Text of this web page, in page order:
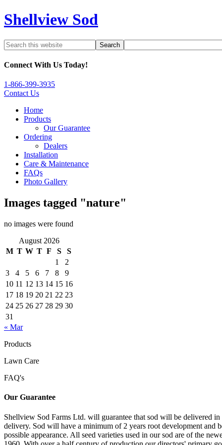
Shellview Sod
Connect With Us Today!
1-866-399-3935
Contact Us
Home
Products
Our Guarantee
Ordering
Dealers
Installation
Care & Maintenance
FAQs
Photo Gallery
Images tagged "nature"
no images were found
August 2026
M T W T F S
S
1
2
3
4 5 6 7 8
9
10 11 12 13 14 15 16
17 18 19 20 21 22 23
24 25 26 27 28 29 30
31
« Mar
Products
Lawn Care
FAQ's
Our Guarantee
Shellview Sod Farms Ltd. will guarantee that sod will be delivered
delivery. Sod will have a minimum of 2 years root development and
possible appearance. All seed varieties used in our sod are of the